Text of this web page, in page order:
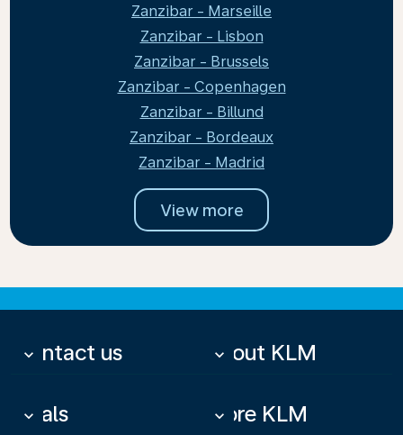
Zanzibar - Marseille
Zanzibar - Lisbon
Zanzibar - Brussels
Zanzibar - Copenhagen
Zanzibar - Billund
Zanzibar - Bordeaux
Zanzibar - Madrid
View more
Contact us
keyboard_arrow_down About KLM
keyboard_arrow_down
Deals
keyboard_arrow_down More KLM
keyboard_arrow_down